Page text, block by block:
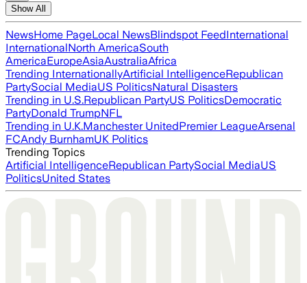
Show All
NewsHome PageLocal NewsBlindspot FeedInternational
InternationalNorth AmericaSouth
AmericaEuropeAsiaAustraliaAfrica
Trending InternationallyArtificial IntelligenceRepublican
PartySocial MediaUS PoliticsNatural Disasters
Trending in U.S.Republican PartyUS PoliticsDemocratic
PartyDonald TrumpNFL
Trending in U.K.Manchester UnitedPremier LeagueArsenal
FCAndy BurnhamUK Politics
Trending Topics
Artificial IntelligenceRepublican PartySocial MediaUS
PoliticsUnited States